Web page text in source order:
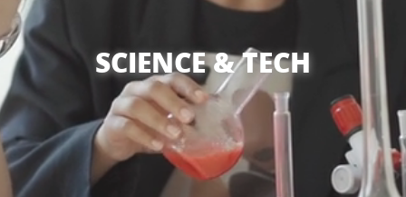
SCIENCE & TECH